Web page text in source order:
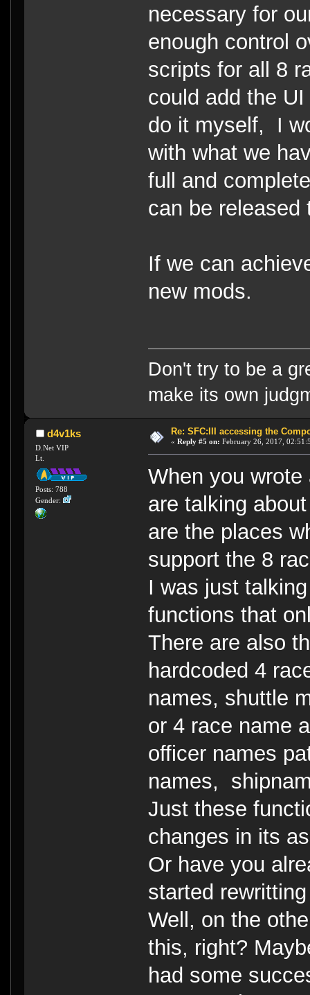
necessary for
enough control
scripts for all 8
could add the
do it myself, I
with what we
full and
can be released
If we can
new mods.
Don't try to be a
make its own
d4v1ks
D.Net VIP
Lt.
Posts: 788
Gender:
Re: SFC:III accessing the
« Reply #5 on: February 26, 2017,
When you
are talking
are the places
support the 8
I was just
functions that
There are also
hardcoded 4
names, shuttle
or 4 race name
officer names
names,
Just these
changes in its
Or have you
started
Well, on the
this, right?
had some